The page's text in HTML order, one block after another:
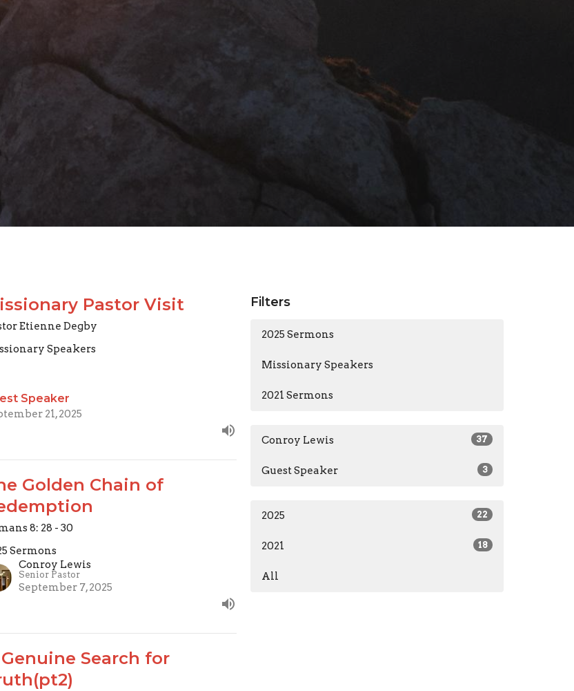
Pastor Visit
Etienne Degby
Speakers
Speaker
21, 2025
Golden Chain of
8: 28 - 30
Sermons
Conroy Lewis
Senior Pastor
September 7, 2025
Search for
Filters
2025 Sermons
Missionary Speakers
2021 Sermons
Conroy Lewis 37
Guest Speaker 3
2025 22
2021 18
All